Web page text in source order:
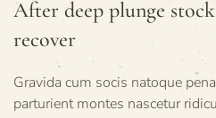
After deep plunge
recover
Gravida cum socis natoque
parturient montes nascetur